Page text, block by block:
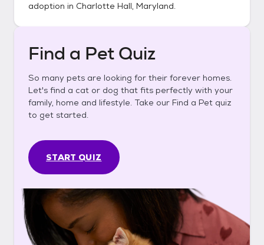
adoption in Charlotte Hall, Maryland.
Find a Pet Quiz
So many pets are looking for their forever homes.
Let's find a cat or dog that fits perfectly with your
family, home and lifestyle. Take our Find a Pet quiz
to get started.
START QUIZ